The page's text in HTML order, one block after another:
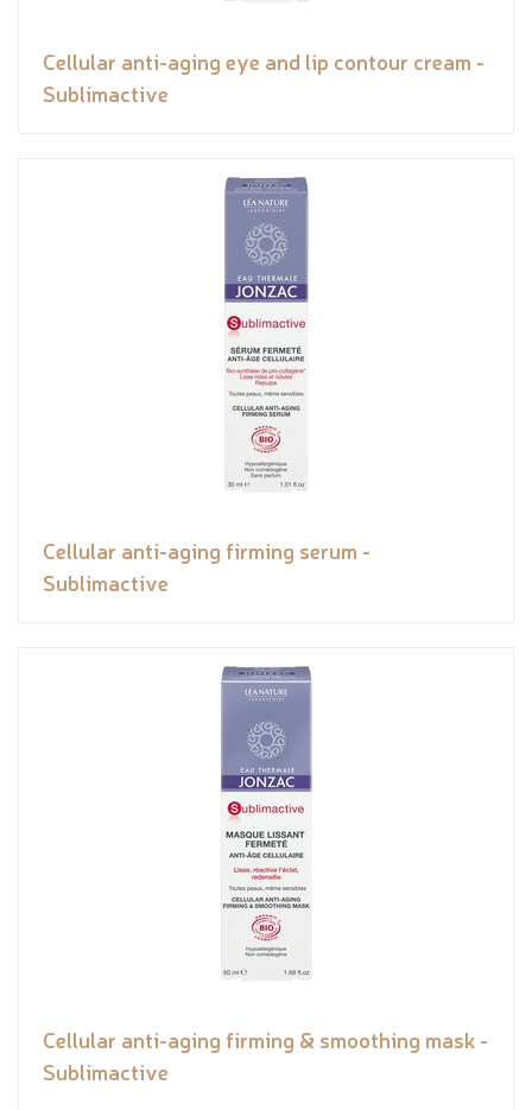
Cellular anti-aging eye and lip contour cream -
Sublimactive
Cellular anti-aging firming serum -
Sublimactive
Cellular anti-aging firming & smoothing mask -
Sublimactive